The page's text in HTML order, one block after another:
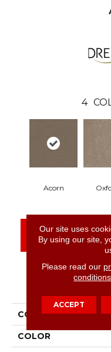
4
Acorn
CONTACT US
COLLECTION
COLOR
Our site uses
By using our site,
Please read our
conditions
ACCEPT